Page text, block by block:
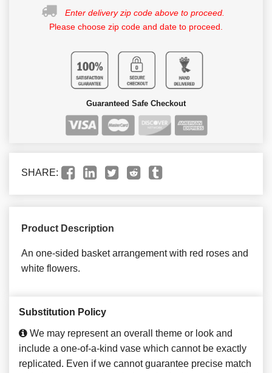
Enter delivery zip code above to proceed.
Please choose zip code and date to proceed.
Guaranteed Safe Checkout
SHARE:
Product Description
An one-sided basket arrangement with red roses and
white flowers.
Substitution Policy
We may represent an overall theme or look and
include a one-of-a-kind vase which cannot be exactly
replicated. Even if we cannot guarantee precise match